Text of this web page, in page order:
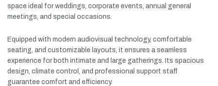
space ideal forweddings, corporate events, annual general
meetings, and special occasions.
Equipped with modern audiovisual technology, comfortable
seating, and customizable layouts, it ensures a seamless
experience for both intimate and large gatherings. Its spacious
design, climate control, and professional support staff
guarantee comfort and efficiency.